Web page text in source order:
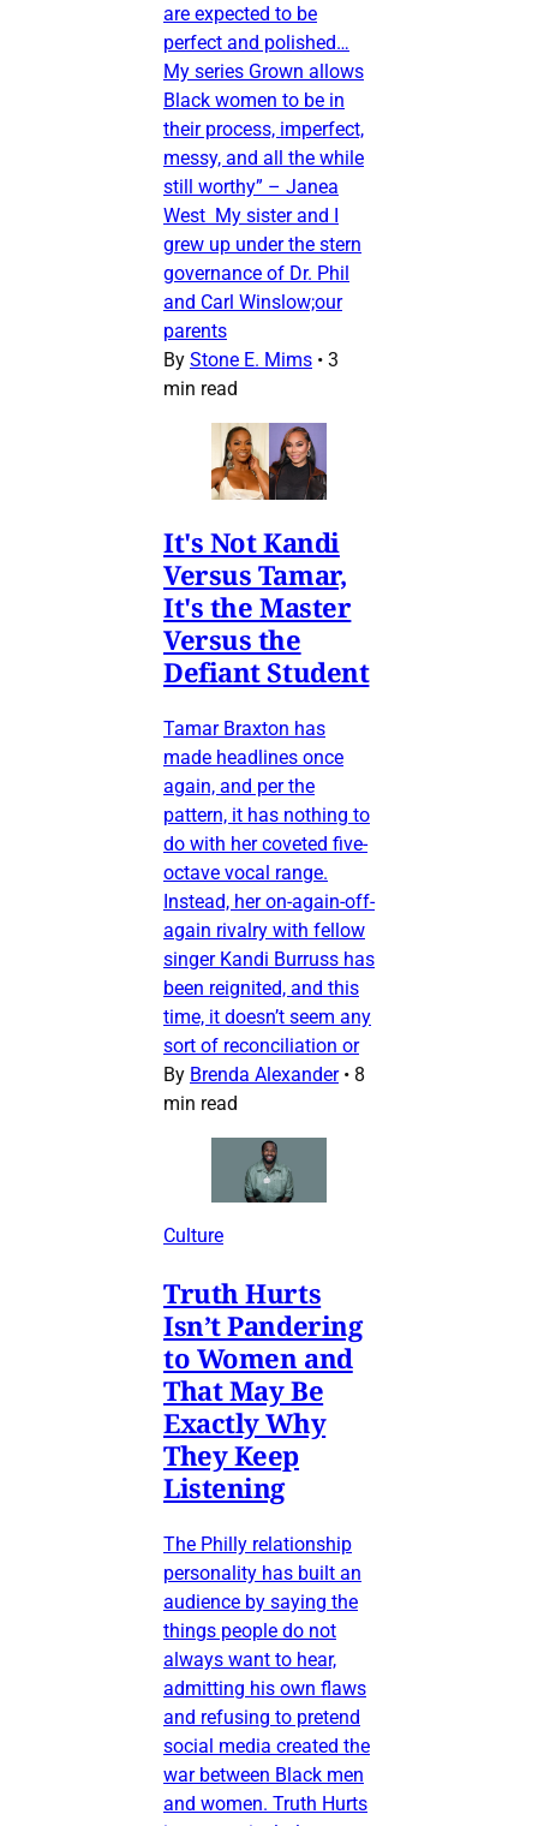
are expected to be
perfect and polished…
My series Grown allows
Black women to be in
their process, imperfect,
messy, and all the while
still worthy” – Janea
West My sister and I
grew up under the stern
governance of Dr. Phil
and Carl Winslow;our
parents
By Stone E. Mims • 3
min read
It's Not Kandi
Versus Tamar,
It's the Master
Versus the
Defiant Student
Tamar Braxton has
made headlines once
again, and per the
pattern, it has nothing to
do with her coveted five-
octave vocal range.
Instead, her on-again-off-
again rivalry with fellow
singer Kandi Burruss has
been reignited, and this
time, it doesn’t seem any
sort of reconciliation or
By Brenda Alexander • 8
min read
Culture
Truth Hurts
Isn’t Pandering
to Women and
That May Be
Exactly Why
They Keep
Listening
The Philly relationship
personality has built an
audience by saying the
things people do not
always want to hear,
admitting his own flaws
and refusing to pretend
social media created the
war between Black men
and women. Truth Hurts